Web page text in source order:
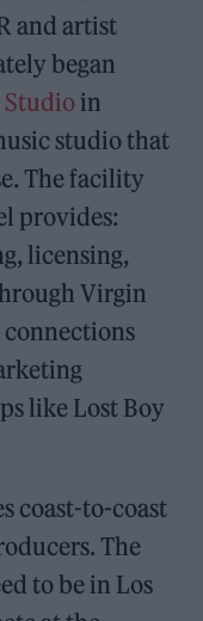
and artist
began
in
studio that
The facility
provides:
licensing,
Virgin
like Lost Boy
coast-to-coast
The
to be in Los